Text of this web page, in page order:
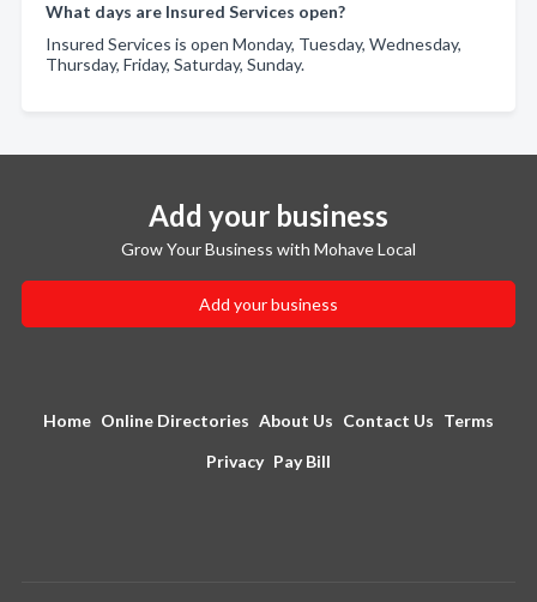
What days are Insured Services open?
Insured Services is open Monday, Tuesday, Wednesday,
Thursday, Friday, Saturday, Sunday.
Add your business
Grow Your Business with Mohave Local
Add your business
Home Online Directories About Us Contact Us Terms
Privacy Pay Bill